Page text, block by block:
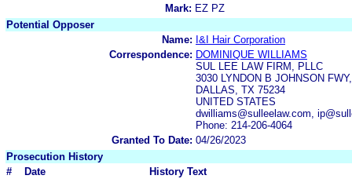
Mark: EZ PZ
Potential Opposer
Name: I&I Hair Corporation
Correspondence: DOMINIQUE WILLIAMS
SUL LEE LAW FIRM, PLLC
3030 LYNDON B JOHNSON
DALLAS, TX 75234
UNITED STATES
dwilliams@sulleelaw.com,
Phone: 214-206-4064
Granted To Date: 04/26/2023
Prosecution History
#
Date
History Text